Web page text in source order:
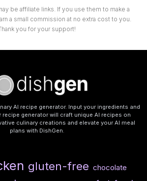
be affiliate links. If you use them to make a
a small commission at no extra cost to you.
you for your support!
AI recipe generator. Input your ingredients and
recipe generator will craft unique AI recipes on
culinary creations and elevate your AI meal
plans with DishGen.
gluten-free chocolate